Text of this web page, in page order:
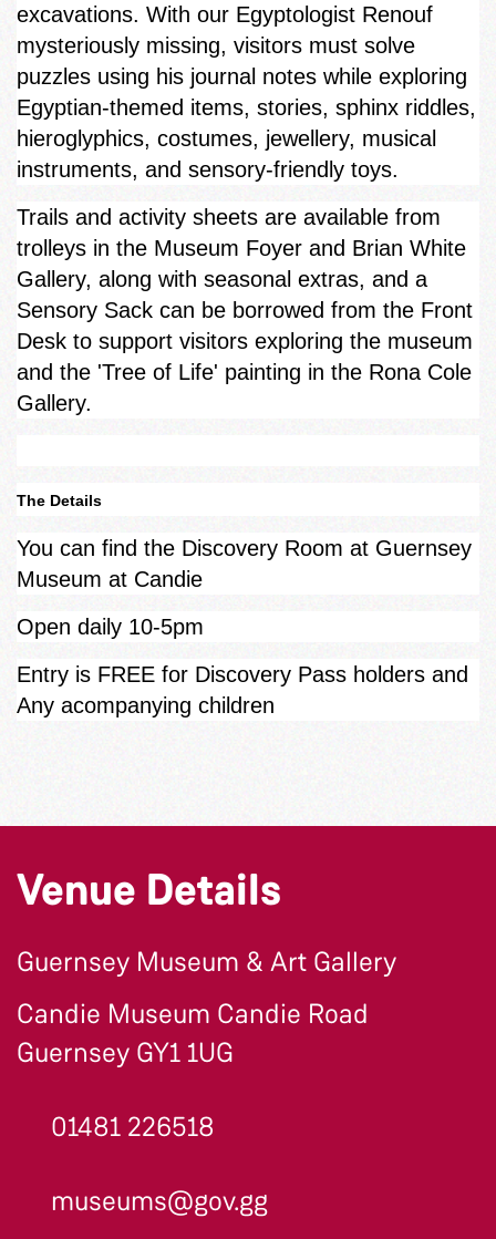
excavations. With our Egyptologist Renouf
mysteriously missing, visitors must solve
puzzles using his journal notes while exploring
Egyptian‑themed items, stories, sphinx riddles,
hieroglyphics, costumes, jewellery, musical
instruments, and sensory-friendly toys.
Trails and activity sheets are available from
trolleys in the Museum Foyer and Brian White
Gallery, along with seasonal extras, and a
Sensory Sack can be borrowed from the Front
Desk to support visitors exploring the museum
and the 'Tree of Life' painting in the Rona Cole
Gallery.
The Details
You can find the Discovery Room at Guernsey
Museum at Candie
Open daily 10-5pm
Entry is FREE for Discovery Pass holders and
Any acompanying children
Venue Details
Guernsey Museum & Art Gallery
Candie Museum Candie Road
Guernsey GY1 1UG
01481 226518
museums@gov.gg